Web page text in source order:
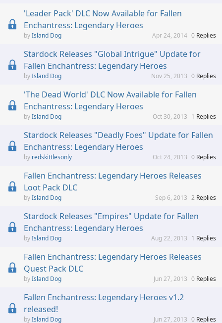
'Leader Pack' DLC Now Available for Fallen
Enchantress: Legendary Heroes
Island Dog 0 Replies
Apr 24, 2014
Stardock Releases "Global Intrigue" Update for
Fallen Enchantress: Legendary Heroes
Island Dog 0 Replies
Nov 25, 2013
'The Dead World' DLC Now Available for Fallen
Enchantress: Legendary Heroes
Island Dog 1 Replies
Oct 30, 2013
Stardock Releases "Deadly Foes" Update for Fallen
Enchantress: Legendary Heroes
redskittlesonly 0 Replies
Oct 24, 2013
Fallen Enchantress: Legendary Heroes Releases
Loot Pack DLC
Island Dog 2 Replies
Sep 6, 2013
Stardock Releases "Empires" Update for Fallen
Enchantress: Legendary Heroes
Island Dog 1 Replies
Aug 22, 2013
Fallen Enchantress: Legendary Heroes Releases
Quest Pack DLC
Island Dog 0 Replies
Jun 27, 2013
Fallen Enchantress: Legendary Heroes v1.2
released!
Island Dog 0 Replies
Jun 27, 2013